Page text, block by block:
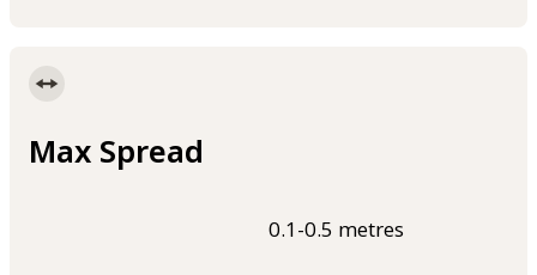
Max Spread
0.1-0.5 metres